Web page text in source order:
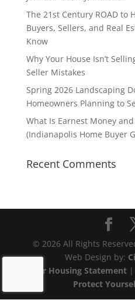
The 21st Century ROAD to
Buyers, Sellers, and Real
Know
Why Your House Isn’t
Seller Mistakes
Spring 2026 Landscaping
Homeowners Planning to
What Is Earnest Money and
(Indianapolis Home Buyer
Recent Comments
© 2026 All Rights
Web Design by:
Fair Housing Statement |
Protect